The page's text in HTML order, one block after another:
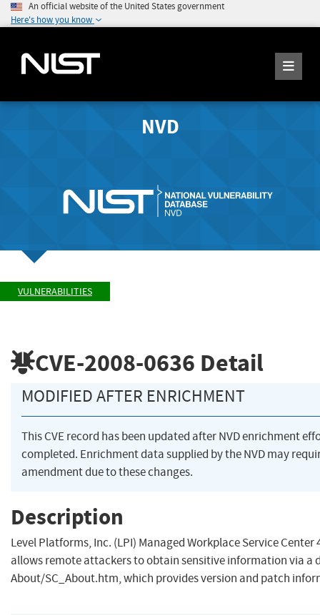
An official website of the United States government
Here's how you know
NVD
VULNERABILITIES
CVE-2008-0636 Detail
MODIFIED AFTER ENRICHMENT
This CVE record has been updated after NVD enrichment
completed. Enrichment data supplied by the NVD may
amendment due to these changes.
Description
Level Platforms, Inc. (LPI) Managed Workplace Service Center
allows remote attackers to obtain sensitive information via a
About/SC_About.htm, which provides version and patch